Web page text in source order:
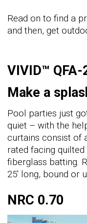
Read on to find a
and then, get
VIVID™ QFA-
Make a
Pool parties just
quiet – with the
curtains consist of
rated facing
fiberglass batting.
25' long, bound or
NRC 0.70